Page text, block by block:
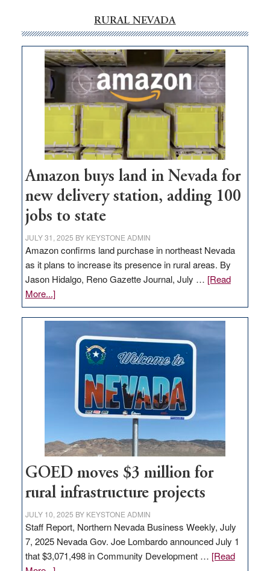
RURAL NEVADA
Amazon buys land in Nevada for
new delivery station, adding 100
jobs to state
JULY 31, 2025 BY KEYSTONE ADMIN
Amazon confirms land purchase in northeast Nevada
as it plans to increase its presence in rural areas. By
Jason Hidalgo, Reno Gazette Journal, July … [Read
More...]about
Amazon
buys
delivery
adding
100
jobs
to
state
GOED moves $3 million for
rural infrastructure projects
JULY 10, 2025 BY KEYSTONE ADMIN
Staff Report, Northern Nevada Business Weekly, July
7, 2025 Nevada Gov. Joe Lombardo announced July 1
that $3,071,498 in Community Development … [Read